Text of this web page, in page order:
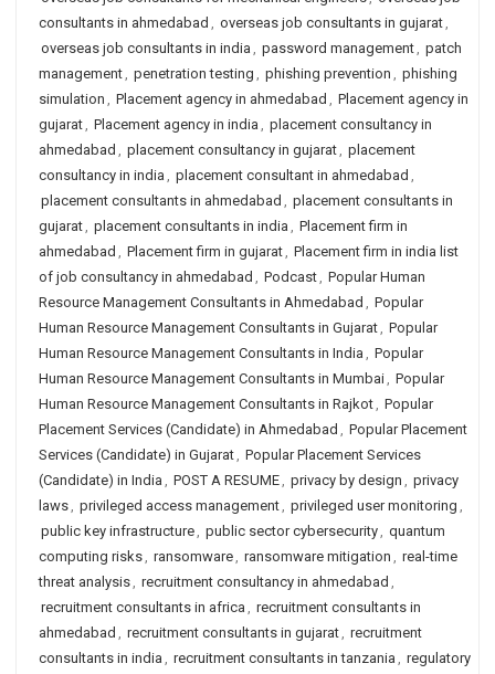
consultants in ahmedabad , overseas job consultants in gujarat,
overseas job consultants in india , password management, patch
management, penetration testing , phishing prevention , phishing
simulation , Placement agency in ahmedabad , Placement agency in
gujarat, Placement agency in india , placement consultancy in
ahmedabad , placement consultancy in gujarat, placement
consultancy in india , placement consultant in ahmedabad ,
placement consultants in ahmedabad , placement consultants in
gujarat, placement consultants in india , Placement firm in
ahmedabad , Placement firm in gujarat, Placement firm in india list
of job consultancy in ahmedabad , Podcast, Popular Human
Resource Management Consultants in Ahmedabad , Popular
Human Resource Management Consultants in Gujarat, Popular
Human Resource Management Consultants in India , Popular
Human Resource Management Consultants in Mumbai, Popular
Human Resource Management Consultants in Rajkot, Popular
Placement Services (Candidate) in Ahmedabad , Popular Placement
Services (Candidate) in Gujarat, Popular Placement Services
(Candidate) in India , POST A RESUME, privacy by design , privacy
laws, privileged access management, privileged user monitoring ,
public key infrastructure, public sector cybersecurity, quantum
computing risks, ransomware, ransomware mitigation , real-time
threat analysis, recruitment consultancy in ahmedabad ,
recruitment consultants in africa , recruitment consultants in
ahmedabad , recruitment consultants in gujarat, recruitment
consultants in india , recruitment consultants in tanzania , regulatory